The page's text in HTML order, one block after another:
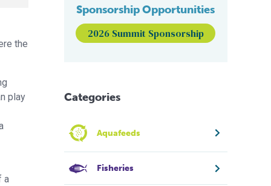
the
play
a
Sponsorship Opportunities
2026 Summit Sponsorship
Categories
Aquafeeds
Fisheries